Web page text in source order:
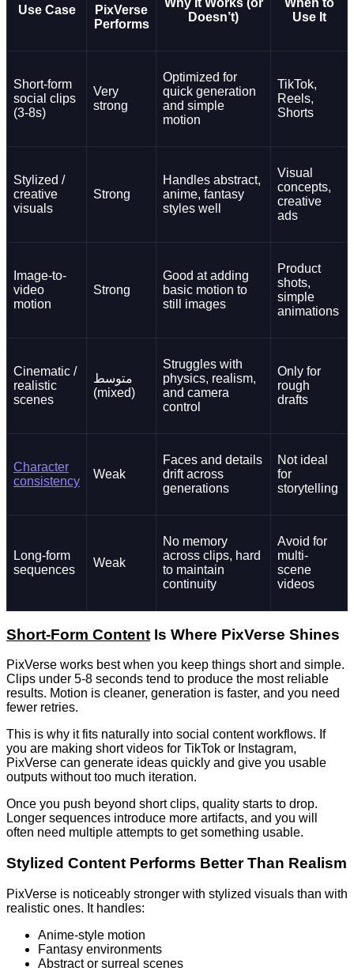
Use Case
PixVerse
Performs
Why It Works (or
Doesn’t)
When to
Use It
Short-form
social clips
(3-8s)
Very
strong
Optimized for
quick generation
and simple
motion
TikTok,
Reels,
Shorts
Stylized /
creative
visuals
Strong
Handles abstract,
anime, fantasy
styles well
Visual
concepts,
creative
ads
Image-to-
video
motion
Strong
Good at adding
basic motion to
still images
Product
shots,
simple
animations
Cinematic /
realistic
scenes
متوسط
(mixed)
Struggles with
physics, realism,
and camera
control
Only for
rough
drafts
Character
consistency
Weak
Faces and details
drift across
generations
Not ideal
for
storytelling
Long-form
sequences
Weak
No memory
across clips, hard
to maintain
continuity
Avoid for
multi-
scene
videos
Short-Form Content Is Where PixVerse Shines
PixVerse works best when you keep things short and simple.
Clips under 5-8 seconds tend to produce the most reliable
results. Motion is cleaner, generation is faster, and you need
fewer retries.
This is why it fits naturally into social content workflows. If
you are making short videos for TikTok or Instagram,
PixVerse can generate ideas quickly and give you usable
outputs without too much iteration.
Once you push beyond short clips, quality starts to drop.
Longer sequences introduce more artifacts, and you will
often need multiple attempts to get something usable.
Stylized Content Performs Better Than Realism
PixVerse is noticeably stronger with stylized visuals than with
realistic ones. It handles:
Anime-style motion
Fantasy environments
Abstract or surreal scenes